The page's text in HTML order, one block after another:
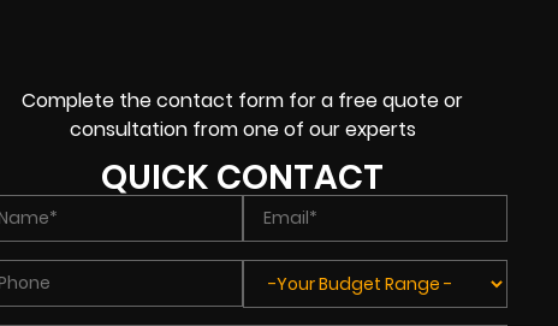
Complete the contact form for a free quote or
consultation from one of our experts
QUICK CONTACT